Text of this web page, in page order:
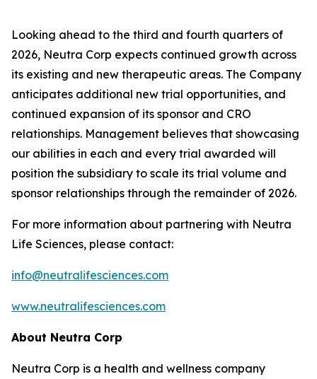
Looking ahead to the third and fourth quarters of
2026, Neutra Corp expects continued growth across
its existing and new therapeutic areas. The Company
anticipates additional new trial opportunities, and
continued expansion of its sponsor and CRO
relationships. Management believes that showcasing
our abilities in each and every trial awarded will
position the subsidiary to scale its trial volume and
sponsor relationships through the remainder of 2026.
For more information about partnering with Neutra
Life Sciences, please contact:
info@neutralifesciences.com
www.neutralifesciences.com
About Neutra Corp
Neutra Corp is a health and wellness company